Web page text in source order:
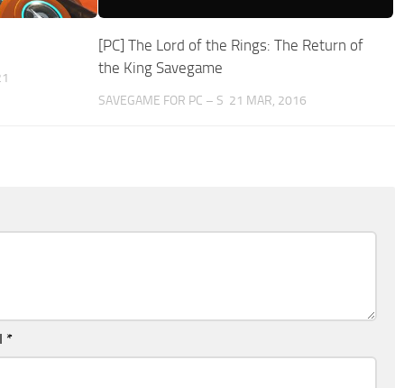
[PC] The Lord of the Rings: The Return of
the King Savegame
SAVEGAME FOR PC – S 21 MAR, 2016
*